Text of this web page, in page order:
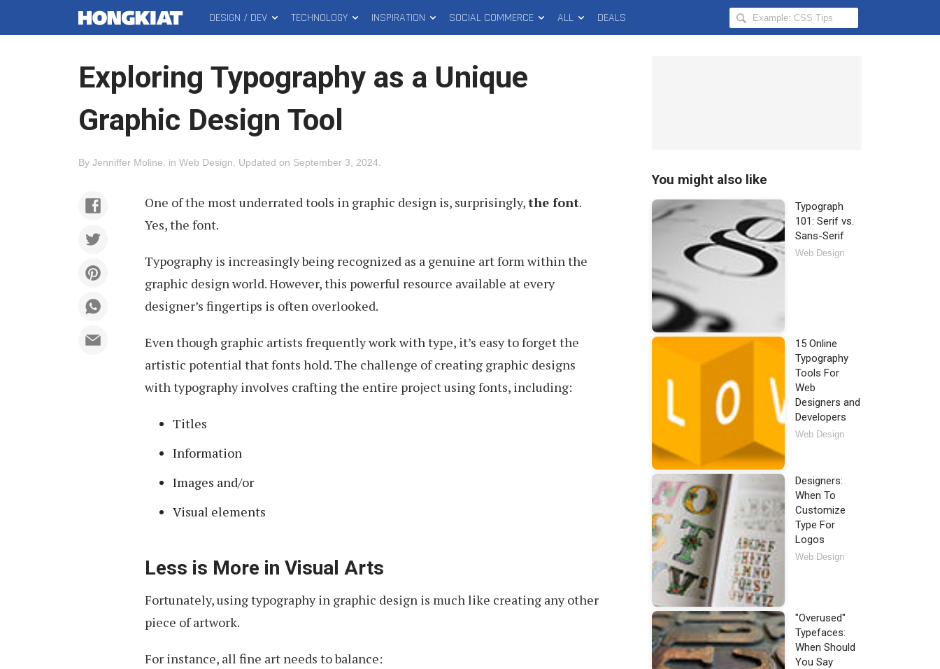
MAIN
MENU
DESIGN / DEV TECHNOLOGY INSPIRATION SOCIAL COMMERCE ALL DEALS
Search
Hongkiat
Exploring Typography as a Unique
Graphic Design Tool
By Jenniffer Moline in Web Design Updated on September 3, 2024
One of the most underrated tools in graphic design is, surprisingly,the font.
Yes, the font.
Typography is increasingly being recognized as a genuine art form within the
graphic design world. However, this powerful resource available at every
designer’s fingertips is often overlooked.
Even though graphic artists frequently work with type, it’s easy to forget the
artistic potential that fonts hold. The challenge of creating graphic designs
with typography involves crafting the entire project using fonts, including:
Titles
Information
Images and/or
Visual elements
Less is More in Visual Arts
Fortunately, using typography in graphic design is much like creating any other
piece of artwork.
For instance, all fine art needs to balance:
You might also like
Typograph
101: Serif vs.
Sans-Serif
Web Design
15 Online
Typography
Tools For
Web
Designers and
Developers
Web Design
Designers:
When To
Customize
Type For
Logos
Web Design
"Overused"
Typefaces:
When Should
You Say